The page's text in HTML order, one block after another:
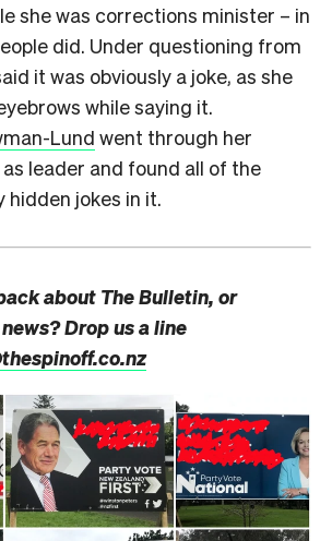
she was corrections minister – in
did. Under questioning from
it was obviously a joke, as she
while saying it.
Lund went through her
leader and found all of the
hidden jokes in it.
about The Bulletin, or
Drop us a line